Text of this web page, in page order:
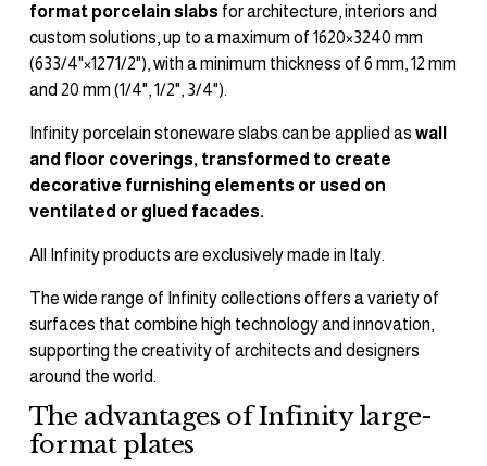
format porcelain slabs for architecture, interiors and
custom solutions, up to a maximum of 1620×3240 mm
(633/4"×1271/2"), with a minimum thickness of 6 mm, 12 mm
and 20 mm (1/4", 1/2", 3/4").
Infinity porcelain stoneware slabs can be applied as wall
and floor coverings, transformed to create
decorative furnishing elements or used on
ventilated or glued facades.
All Infinity products are exclusively made in Italy.
The wide range of Infinity collections offers a variety of
surfaces that combine high technology and innovation,
supporting the creativity of architects and designers
around the world.
The advantages of Infinity large-
format plates